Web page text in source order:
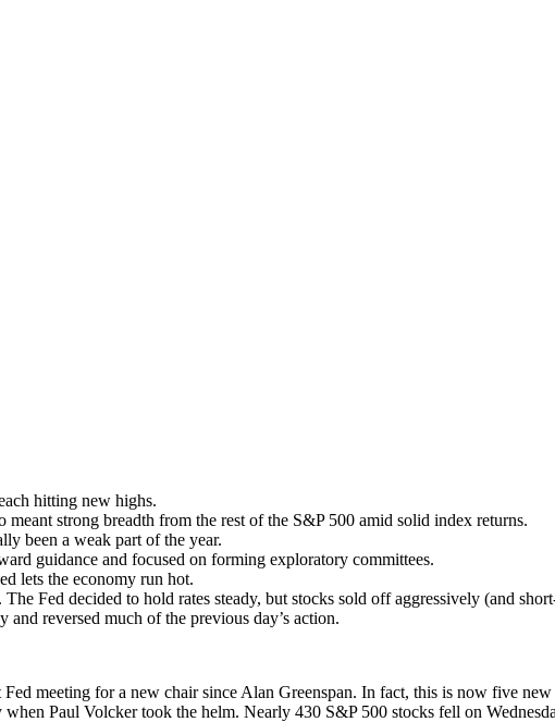
hitting new highs.
strong breadth from the rest of the S&P 500 amid solid index returns.
been a weak part of the year.
guidance and focused on forming exploratory committees.
lets the economy run hot.
Fed decided to hold rates steady, but stocks sold off aggressively (and
reversed much of the previous day’s action.
meeting for a new chair since Alan Greenspan. In fact, this is now five
Paul Volcker took the helm. Nearly 430 S&P 500 stocks fell on